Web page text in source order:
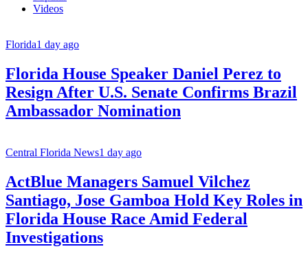
Videos
Florida1 day ago
Florida House Speaker Daniel Perez to
Resign After U.S. Senate Confirms Brazil
Ambassador Nomination
Central Florida News1 day ago
ActBlue Managers Samuel Vilchez
Santiago, Jose Gamboa Hold Key Roles in
Florida House Race Amid Federal
Investigations